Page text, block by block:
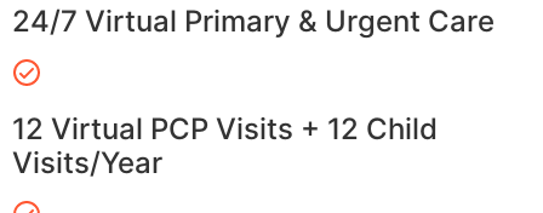
24/7 Virtual Primary & Urgent Care
12 Virtual PCP Visits + 12 Child
Visits/Year